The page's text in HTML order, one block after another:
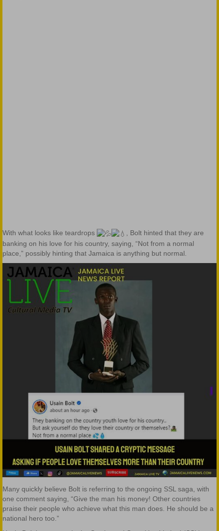
With what looks like teardrops
, Bolt hinted that they are
banking on his love for his country, saying, “Not from a normal
place,” possibly hinting that Jamaica is anything but normal.
Many quickly believe Bolt is referring to the ongoing SSL saga, with
one comment saying, “Give the man his money! Other countries
praise their people who achieve what this man does. He should be a
national hero too.”